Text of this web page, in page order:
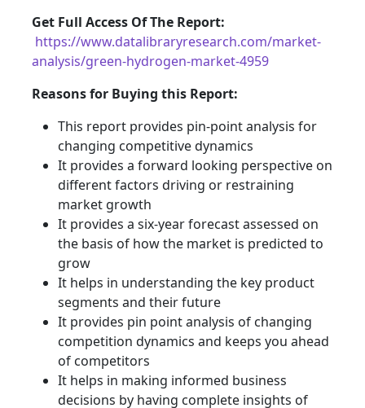
Get Full Access Of The Report:
https://www.datalibraryresearch.com/market-
analysis/green-hydrogen-market-4959
Reasons for Buying this Report:
This report provides pin-point analysis for
changing competitive dynamics
It provides a forward looking perspective on
different factors driving or restraining
market growth
It provides a six-year forecast assessed on
the basis of how the market is predicted to
grow
It helps in understanding the key product
segments and their future
It provides pin point analysis of changing
competition dynamics and keeps you ahead
of competitors
It helps in making informed business
decisions by having complete insights of